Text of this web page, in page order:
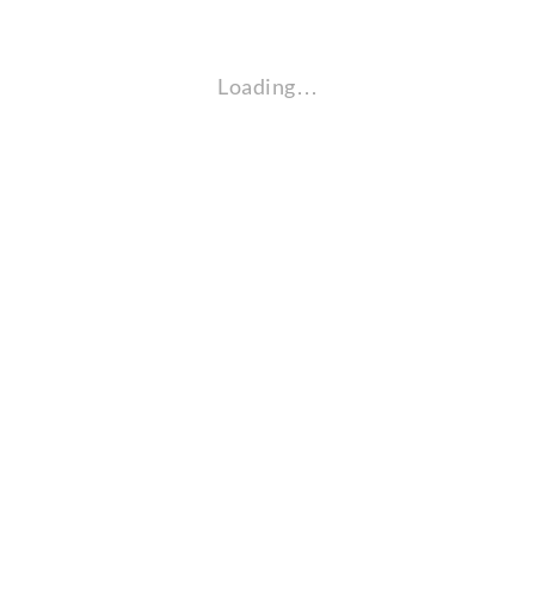
Loading…